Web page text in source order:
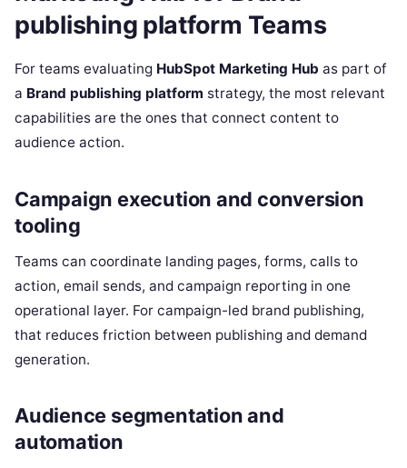
publishing platform Teams
For teams evaluating HubSpot Marketing Hub as part of
a Brand publishing platform strategy, the most relevant
capabilities are the ones that connect content to
audience action.
Campaign execution and conversion
tooling
Teams can coordinate landing pages, forms, calls to
action, email sends, and campaign reporting in one
operational layer. For campaign-led brand publishing,
that reduces friction between publishing and demand
generation.
Audience segmentation and
automation